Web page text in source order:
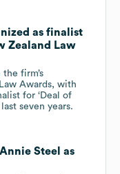
as finalist
Zealand Law
firm’s
Awards, with
for ‘Deal of
seven years.
Steel as